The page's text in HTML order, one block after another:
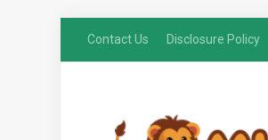
Contact Us Disclosure Policy
M K LIONS